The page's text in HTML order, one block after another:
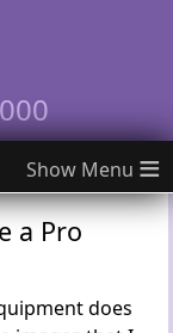
≡
a Pro
does